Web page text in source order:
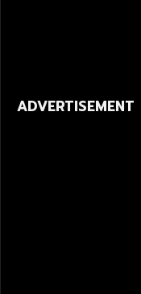
ADVERTISEMENT